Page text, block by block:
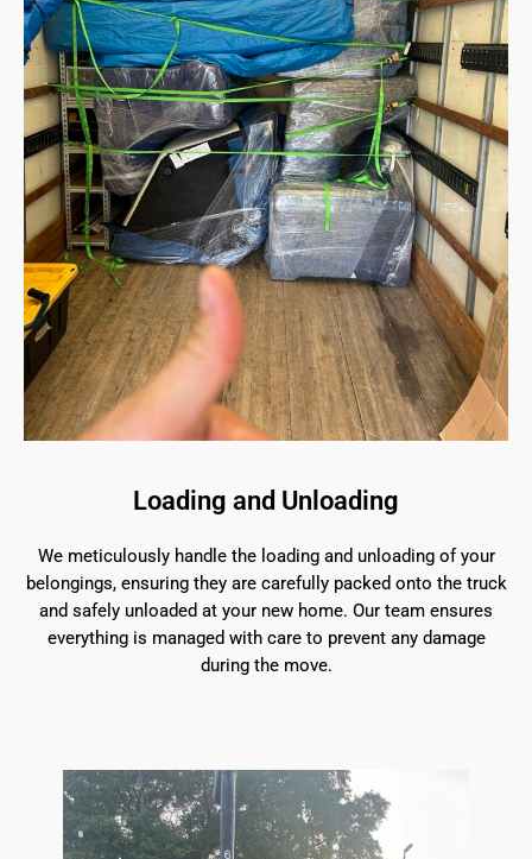
Loading and Unloading
We meticulously handle the loading and unloading of your
belongings, ensuring they are carefully packed onto the truck
and safely unloaded at your new home. Our team ensures
everything is managed with care to prevent any damage
during the move.